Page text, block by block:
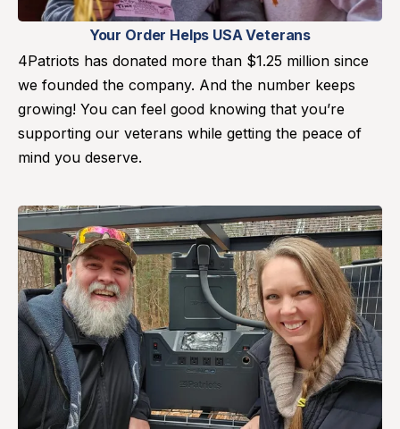
Your Order Helps USA Veterans
4Patriots has donated more than $1.25 million since
we founded the company. And the number keeps
growing! You can feel good knowing that you’re
supporting our veterans while getting the peace of
mind you deserve.